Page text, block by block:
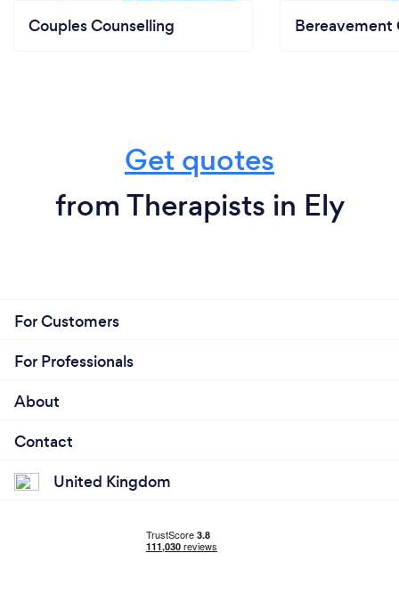
Couples Counselling Bereavement
Get quotes
from Therapists in Ely
For Customers
For Professionals
About
Contact
United Kingdom